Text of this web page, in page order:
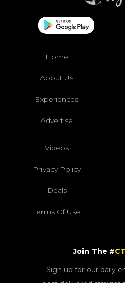
Home
About Us
Experiences
Advertise
Videos
Privacy Policy
Deals
Terms Of Use
Join The #CT
Sign up for our daily